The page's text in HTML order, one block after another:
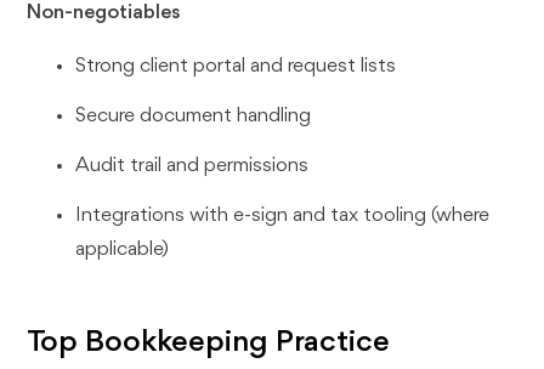
Non-negotiables
Strong client portal and request lists
Secure document handling
Audit trail and permissions
Integrations with e-sign and tax tooling (where
applicable)
Top Bookkeeping Practice